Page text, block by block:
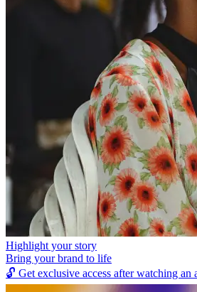
Highlight your story
Bring your brand to life
🔓 Get exclusive access after watching an